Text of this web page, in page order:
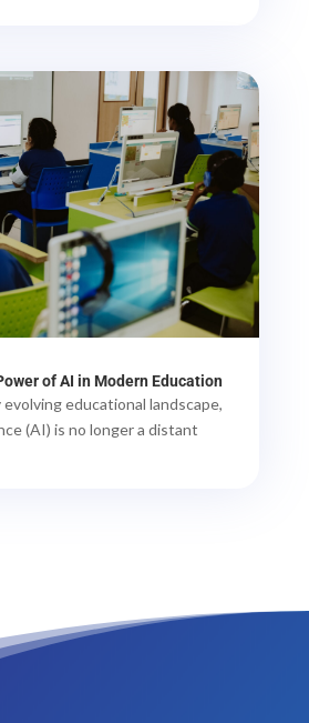
of AI in Modern Education
educational landscape,
(AI) is no longer a distant